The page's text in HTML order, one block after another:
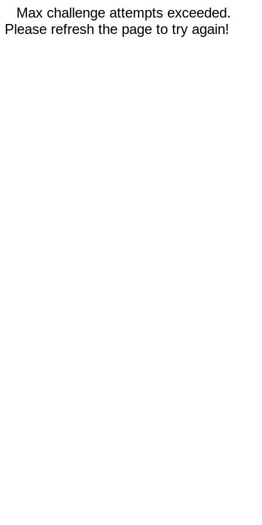
Max challenge attempts exceeded.
Please refresh the page to try again!